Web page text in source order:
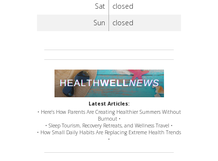
Sat
closed
Sun
closed
Latest Articles:
• Here’s How Parents Are Creating Healthier Summers Without
Burnout •
• Sleep Tourism, Recovery Retreats, and Wellness Travel •
• How Small Daily Habits Are Replacing Extreme Health Trends
•